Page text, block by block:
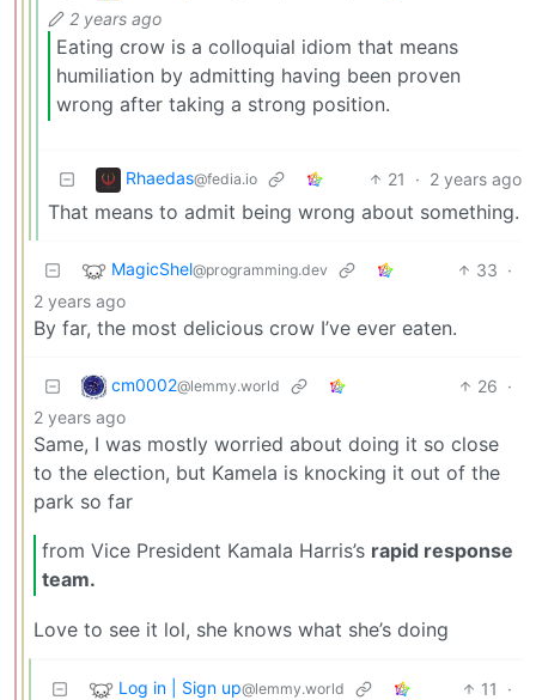
2 years ago
Eating crow is a colloquial idiom that means
humiliation by admitting having been proven
wrong after taking a strong position.
Rhaedas@fedia.io 21 · 2 years ago
That means to admit being wrong about something.
MagicShel@programming.dev 33 ·
2 years ago
By far, the most delicious crow I’ve ever eaten.
cm0002@lemmy.world 26 ·
2 years ago
Same, I was mostly worried about doing it so close
to the election, but Kamela is knocking it out of the
park so far
from Vice President Kamala Harris’s rapid response
team.
Love to see it lol, she knows what she’s doing
Log in | Sign up@lemmy.world 11
·